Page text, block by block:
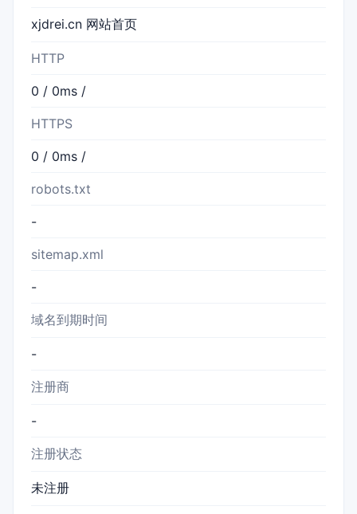
xjdrei.cn 网站首页
HTTP
0 / 0ms /
HTTPS
0 / 0ms /
robots.txt
-
sitemap.xml
-
域名到期时间
-
注册商
-
注册状态
未注册